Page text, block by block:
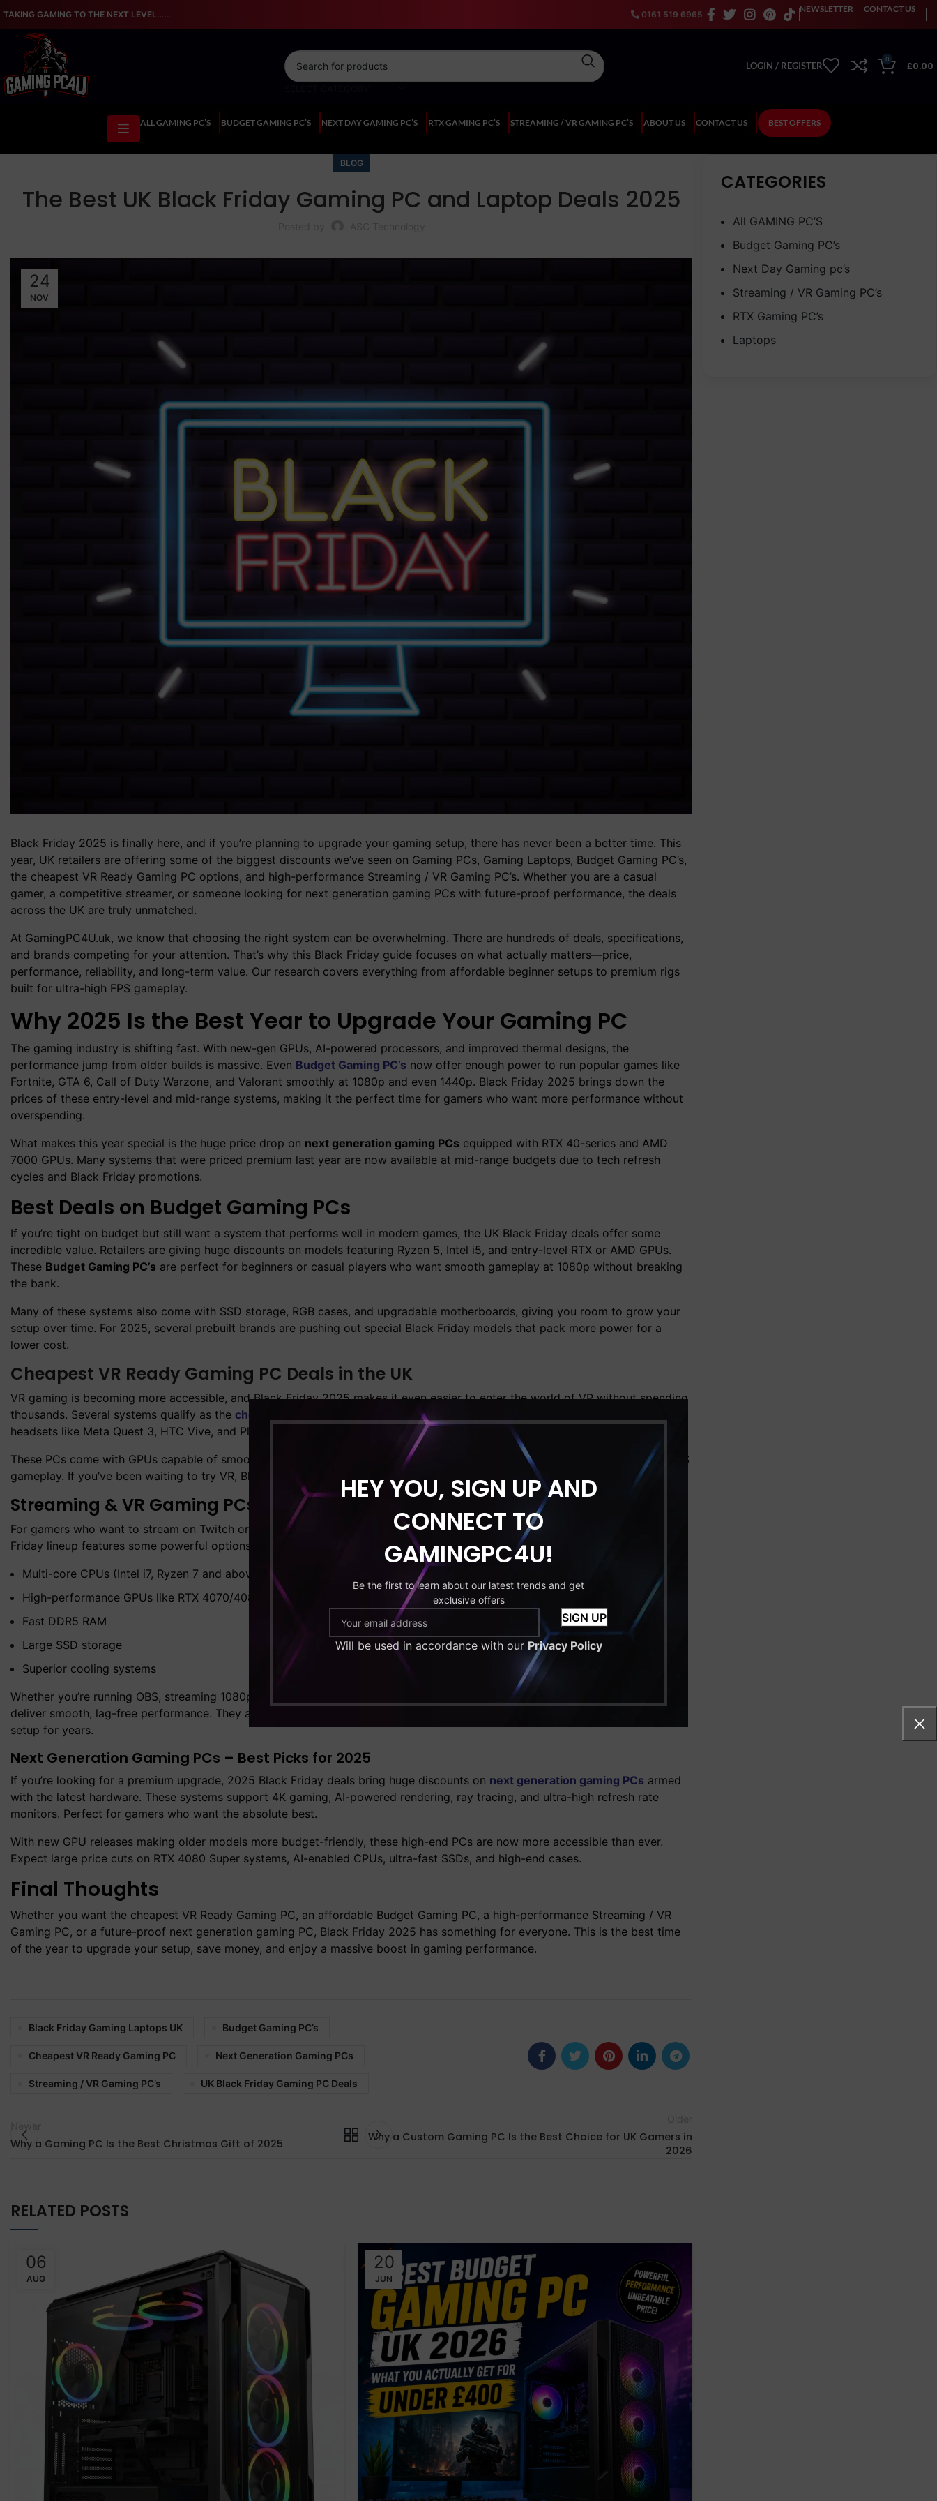
HEY YOU, SIGN UP AND
CONNECT TO
GAMINGPC4U!
Be the first to learn about our latest trends and get
exclusive offers
Will be used in accordance with our Privacy Policy
TAKING GAMING TO THE NEXT LEVEL…... 0161 519 6965
NEWSLETTER CONTACT US
LOGIN / REGISTER
0
£0.00
ALL GAMING PC’S BUDGET GAMING PC’S NEXT DAY GAMING PC’S RTX GAMING PC’S STREAMING / VR GAMING PC’S ABOUT US CONTACT US BEST OFFERS
BLOG
The Best UK Black Friday Gaming PC and Laptop Deals 2025
24
NOV
Black Friday 2025 is finally here, and if you’re planning to upgrade your gaming setup, there has never been a better time. This
year, UK retailers are offering some of the biggest discounts we’ve seen on Gaming PCs, Gaming Laptops, Budget Gaming PC’s,
the cheapest VR Ready Gaming PC options, and high-performance Streaming / VR Gaming PC’s. Whether you are a casual
gamer, a competitive streamer, or someone looking for next generation gaming PCs with future-proof performance, the deals
across the UK are truly unmatched.
At GamingPC4U.uk, we know that choosing the right system can be overwhelming. There are hundreds of deals, specifications,
and brands competing for your attention. That’s why this Black Friday guide focuses on what actually matters—price,
performance, reliability, and long-term value. Our research covers everything from affordable beginner setups to premium rigs
built for ultra-high FPS gameplay.
Why 2025 Is the Best Year to Upgrade Your Gaming PC
The gaming industry is shifting fast. With new-gen GPUs, AI-powered processors, and improved thermal designs, the
performance jump from older builds is massive. Even Budget Gaming PC’s now offer enough power to run popular games like
Fortnite, GTA 6, Call of Duty Warzone, and Valorant smoothly at 1080p and even 1440p. Black Friday 2025 brings down the
prices of these entry-level and mid-range systems, making it the perfect time for gamers who want more performance without
overspending.
What makes this year special is the huge price drop on next generation gaming PCs equipped with RTX 40-series and AMD
7000 GPUs. Many systems that were priced premium last year are now available at mid-range budgets due to tech refresh
cycles and Black Friday promotions.
Best Deals on Budget Gaming PCs
If you’re tight on budget but still want a system that performs well in modern games, the UK Black Friday deals offer some
incredible value. Retailers are giving huge discounts on models featuring Ryzen 5, Intel i5, and entry-level RTX or AMD GPUs.
These Budget Gaming PC’s are perfect for beginners or casual players who want smooth gameplay at 1080p without breaking
the bank.
Many of these systems also come with SSD storage, RGB cases, and upgradable motherboards, giving you room to grow your
setup over time. For 2025, several prebuilt brands are pushing out special Black Friday models that pack more power for a
lower cost.
Cheapest VR Ready Gaming PC Deals in the UK
VR gaming is becoming more accessible, and Black Friday 2025 makes it even easier to enter the world of VR without spending
thousands. Several systems qualify as the cheapest VR Ready Gaming PC
options and still deliver reliable performance for VR
headsets like Meta Quest 3, HTC Vive, and PlayStation VR2 (PC VR compatible modes).
These PCs come with GPUs capable of smooth VR rendering and processors built to handle streaming, simulation, and high-FPS
gameplay. If you’ve been waiting to try VR, Black Friday is the ideal moment to get a VR-capable machine at its lowest price.
Streaming & VR Gaming PCs – Discounts You Shouldn’t Miss
For gamers who want to stream on Twitch or YouTube, or those who love playing simulation and VR titles, this year’s Black
Friday lineup features some powerful options in the
Streaming / VR Gaming PC’s category. These systems usually include:
Multi-core CPUs (Intel i7, Ryzen 7 and above)
High-performance GPUs like RTX 4070/4080
Fast DDR5 RAM
Large SSD storage
Superior cooling systems
Whether you’re running OBS, streaming 1080p gameplay, or playing AAA games at ultra settings, these discounted systems
deliver smooth, lag-free performance. They are ideal for content creators or serious gamers who want to future-proof their
setup for years.
Next Generation Gaming PCs – Best Picks for 2025
If you’re looking for a premium upgrade, 2025 Black Friday deals bring huge discounts on next generation gaming PCs armed
with the latest hardware. These systems support 4K gaming, AI-powered rendering, ray tracing, and ultra-high refresh rate
monitors. Perfect for gamers who want the absolute best.
With new GPU releases making older models more budget-friendly, these high-end PCs are now more accessible than ever.
Expect large price cuts on RTX 4080 Super systems, AI-enabled CPUs, ultra-fast SSDs, and high-end cases.
Final Thoughts
Whether you want the cheapest VR Ready Gaming PC, an affordable Budget Gaming PC, a high-performance Streaming / VR
Gaming PC, or a future-proof next generation gaming PC, Black Friday 2025 has something for everyone. This is the best time
of the year to upgrade your setup, save money, and enjoy a massive boost in gaming performance.
Black Friday Gaming Laptops UK Budget Gaming PC’s
Cheapest VR Ready Gaming PC Next Generation Gaming PCs
Streaming / VR Gaming PC’s UK Black Friday Gaming PC Deals
Newer
Why a Gaming PC Is the Best Christmas Gift of 2025
Why a Custom Gaming PC Is the Best Choice for UK Gamers in
2026
RELATED POSTS
06
AUG
20
JUN
CATEGORIES
All GAMING PC’S
Budget Gaming PC’s
Next Day Gaming pc’s
Streaming / VR Gaming PC’s
RTX Gaming PC’s
Laptops